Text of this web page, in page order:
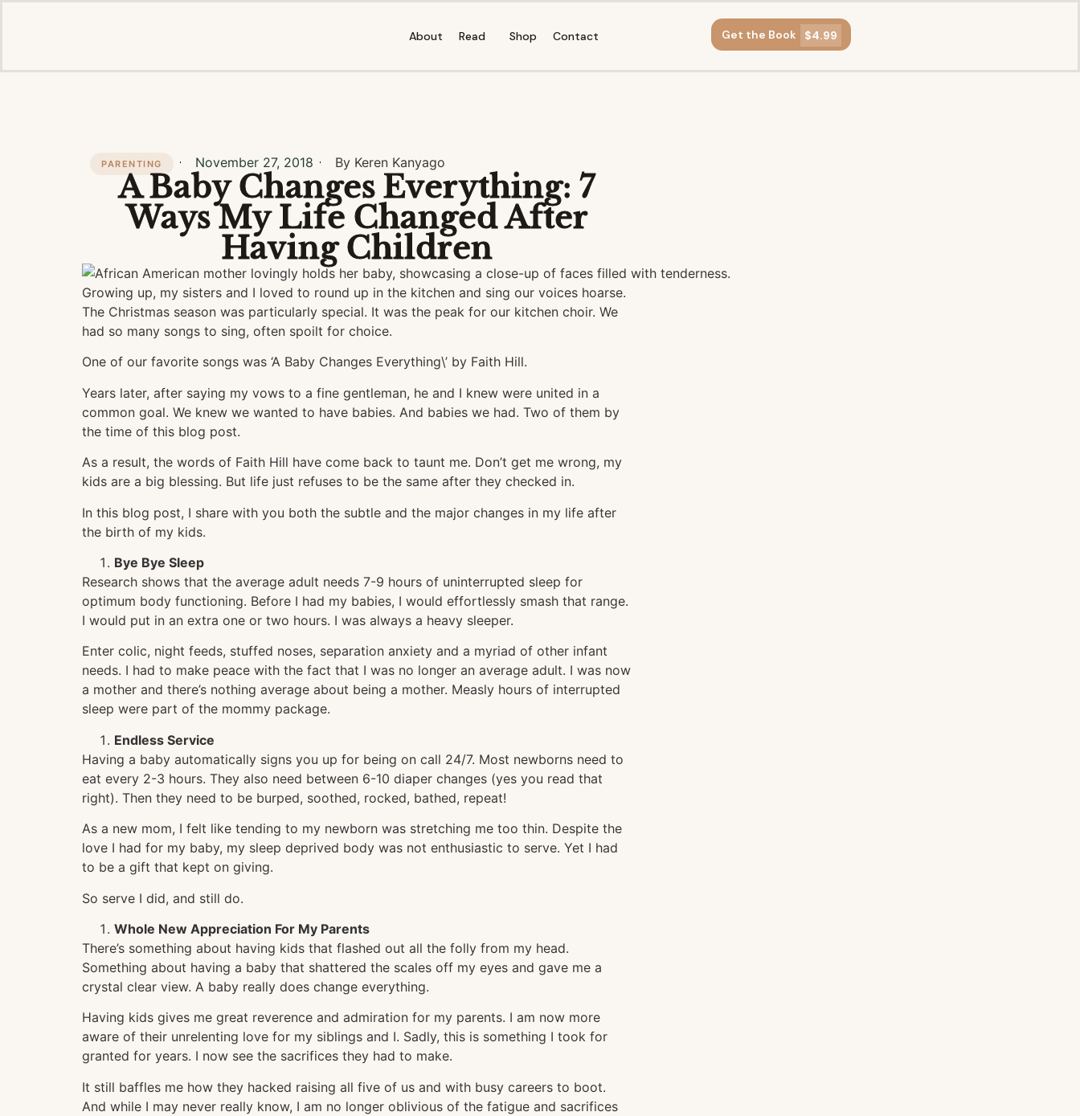
About Read Shop Contact Get the Book $4.99
PARENTING November 27, 2018 By Keren Kanyago
A Baby Changes Everything: 7
Ways My Life Changed After
Having Children
Growing up, my sisters and I loved to round up in the kitchen and sing our voices hoarse.
The Christmas season was particularly special. It was the peak for our kitchen choir. We
had so many songs to sing, often spoilt for choice.
One of our favorite songs was ‘A Baby Changes Everything\’ by Faith Hill.
Years later, after saying my vows to a fine gentleman, he and I knew were united in a
common goal. We knew we wanted to have babies. And babies we had. Two of them by
the time of this blog post.
As a result, the words of Faith Hill have come back to taunt me. Don’t get me wrong, my
kids are a big blessing. But life just refuses to be the same after they checked in.
In this blog post, I share with you both the subtle and the major changes in my life after
the birth of my kids.
Bye Bye Sleep
Research shows that the average adult needs 7-9 hours of uninterrupted sleep for
optimum body functioning. Before I had my babies, I would effortlessly smash that range.
I would put in an extra one or two hours. I was always a heavy sleeper.
Enter colic, night feeds, stuffed noses, separation anxiety and a myriad of other infant
needs. I had to make peace with the fact that I was no longer an average adult. I was now
a mother and there’s nothing average about being a mother. Measly hours of interrupted
sleep were part of the mommy package.
Endless Service
Having a baby automatically signs you up for being on call 24/7. Most newborns need to
eat every 2-3 hours. They also need between 6-10 diaper changes (yes you read that
right). Then they need to be burped, soothed, rocked, bathed, repeat!
As a new mom, I felt like tending to my newborn was stretching me too thin. Despite the
love I had for my baby, my sleep deprived body was not enthusiastic to serve. Yet I had
to be a gift that kept on giving.
So serve I did, and still do.
Whole New Appreciation For My Parents
There’s something about having kids that flashed out all the folly from my head.
Something about having a baby that shattered the scales off my eyes and gave me a
crystal clear view. A baby really does change everything.
Having kids gives me great reverence and admiration for my parents. I am now more
aware of their unrelenting love for my siblings and I. Sadly, this is something I took for
granted for years. I now see the sacrifices they had to make.
It still baffles me how they hacked raising all five of us and with busy careers to boot.
And while I may never really know, I am no longer oblivious of the fatigue and sacrifices